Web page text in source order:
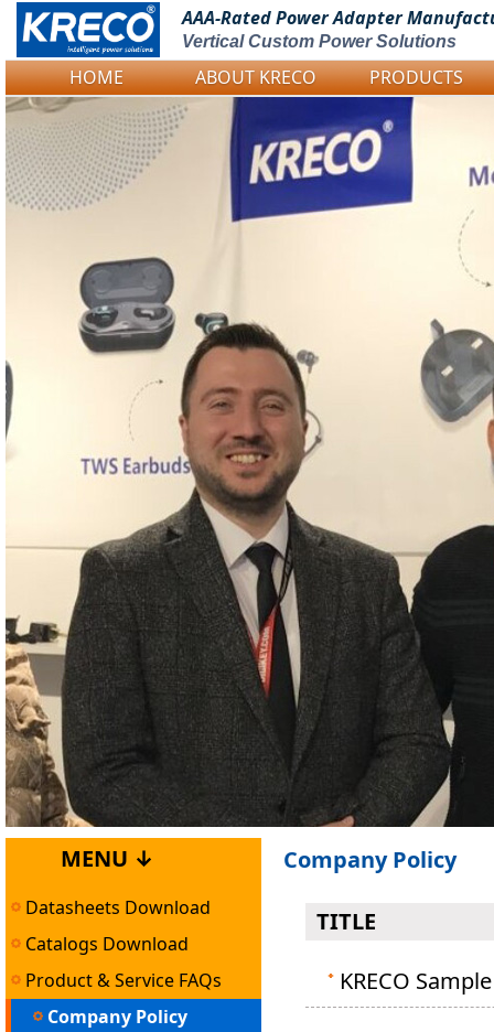
Logo Picture
AAA-Rated PowerAdapter
Vertical Custom Power Solutions
HOME ABOUT KRECO PRODUCTS
MENU ↓
Datasheets Download
Catalogs Download
Product & Service FAQs
Company Policy
Company Policy
TITLE
KRECO